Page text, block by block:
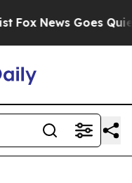
Fox News Goes